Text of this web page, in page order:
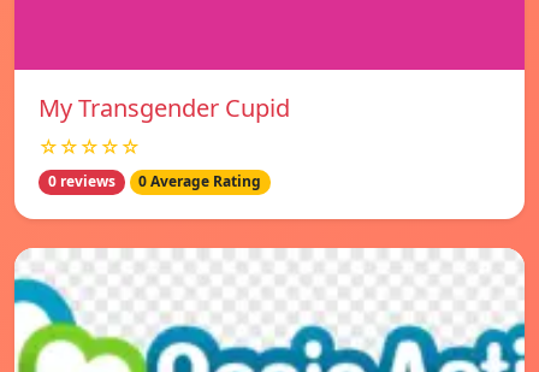
My Transgender Cupid
☆☆☆☆☆
0 reviews 0 Average Rating